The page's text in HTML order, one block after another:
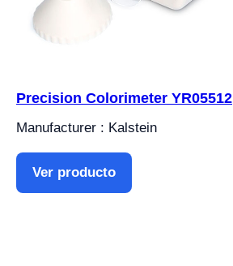
Precision Colorimeter YR05512
Manufacturer : Kalstein
Ver producto